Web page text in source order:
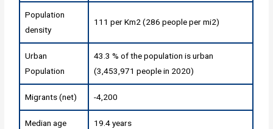
Population
density
111 per Km2 (286 people per mi2)
Urban
Population
43.3 % of the population is urban
(3,453,971 people in 2020)
Migrants (net) -4,200
Median age 19.4 years